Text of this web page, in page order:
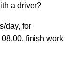
a driver?
day, for
finish work